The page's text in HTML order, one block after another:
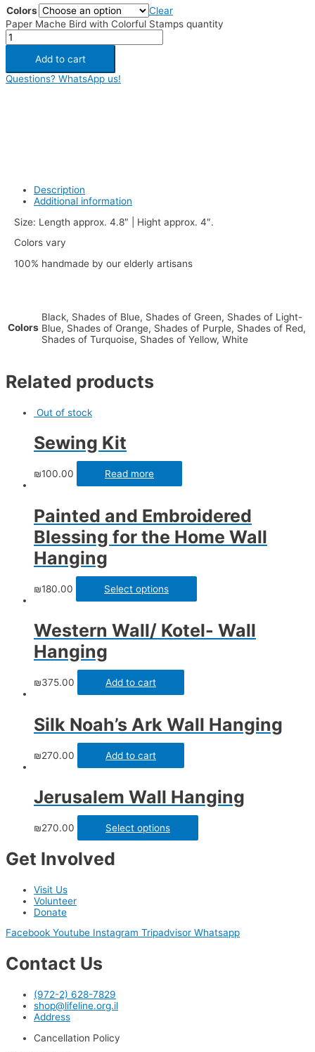
Colors
Clear
Paper Mache Bird with Colorful Stamps quantity
Add to cart
Questions? WhatsApp us!
Description
Additional information
Size: Length approx. 4.8″ | Hight approx. 4″.
Colors vary
100% handmade by our elderly artisans
Colors
Black, Shades of Blue, Shades of Green, Shades of Light-
Blue, Shades of Orange, Shades of Purple, Shades of Red,
Shades of Turquoise, Shades of Yellow, White
Related products
Out of stock
Sewing Kit
₪100.00 Read more
Painted and Embroidered
Blessing for the Home Wall
Hanging
₪180.00 Select options
Western Wall/ Kotel- Wall
Hanging
₪375.00 Add to cart
Silk Noah’s Ark Wall Hanging
₪270.00 Add to cart
Jerusalem Wall Hanging
₪270.00 Select options
Get Involved
Visit Us
Volunteer
Donate
Facebook Youtube Instagram Tripadvisor Whatsapp
Contact Us
(972-2) 628-7829
shop@lifeline.org.il
Address
Cancellation Policy